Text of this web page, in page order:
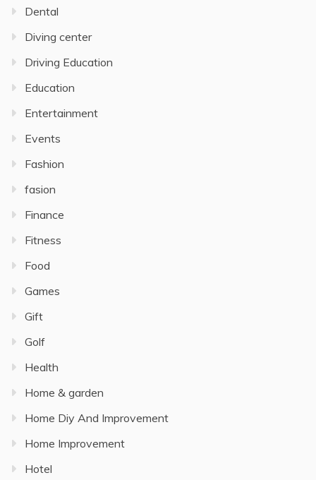
Dental
Diving center
Driving Education
Education
Entertainment
Events
Fashion
fasion
Finance
Fitness
Food
Games
Gift
Golf
Health
Home & garden
Home Diy And Improvement
Home Improvement
Hotel